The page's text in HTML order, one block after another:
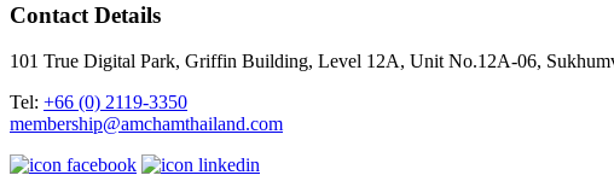
Contact Details
101 True Digital Park, Griffin Building, Level 12A, Unit No.12A-06,
Tel: +66 (0) 2119-3350
membership@amchamthailand.com